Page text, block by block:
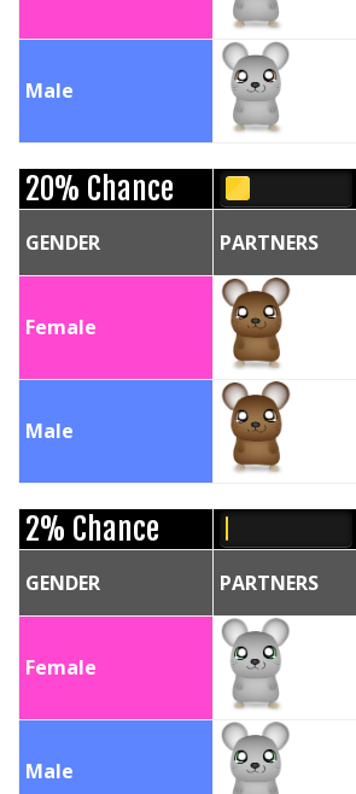
Male
20% Chance
GENDER PARTNERS
Female
Male
2% Chance
GENDER PARTNERS
Female
Male